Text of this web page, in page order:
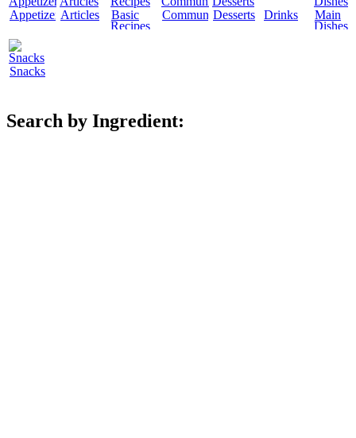
AppetizersArticles
Basic
Recipes
CommunityDesserts Drinks
Main
Dishes
Snacks
Search by Ingredient: